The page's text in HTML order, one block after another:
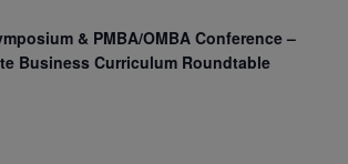
& PMBA/OMBA Conference –
Business Curriculum Roundtable